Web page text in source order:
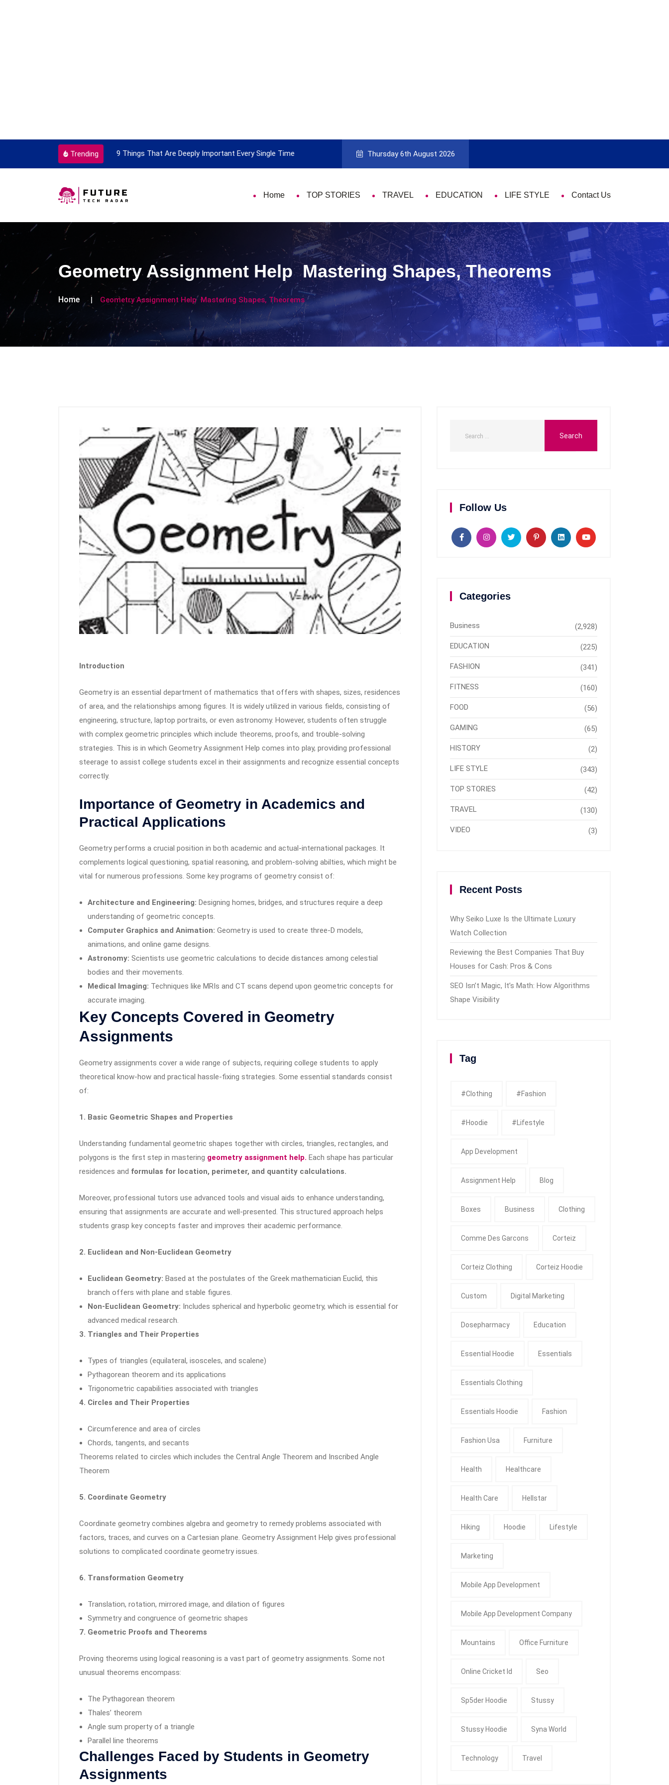
Trending 9 Things That Are Deeply Important Every Single Time Pick The Best Travel Guide Book To Enjoy With Travel
Thursday 6th August 2026
Home TOP STORIES TRAVEL EDUCATION LIFE STYLE Contact Us
Geometry Assignment Help Mastering Shapes, Theorems
Home Geometry Assignment Help Mastering Shapes, Theorems
Introduction
Geometry is an essential department of mathematics that offers with shapes, sizes, residences
of area, and the relationships among figures. It is widely utilized in various fields, consisting of
engineering, structure, laptop portraits, or even astronomy. However, students often struggle
with complex geometric principles which include theorems, proofs, and trouble-solving
strategies. This is in which Geometry Assignment Help comes into play, providing professional
steerage to assist college students excel in their assignments and recognize essential concepts
correctly.
Importance of Geometry in Academics and
Practical Applications
Geometry performs a crucial position in both academic and actual-international packages. It
complements logical questioning, spatial reasoning, and problem-solving abilties, which might be
vital for numerous professions. Some key programs of geometry consist of:
Architecture and Engineering: Designing homes, bridges, and structures require a deep
understanding of geometric concepts.
Computer Graphics and Animation: Geometry is used to create three-D models,
animations, and online game designs.
Astronomy: Scientists use geometric calculations to decide distances among celestial
bodies and their movements.
Medical Imaging: Techniques like MRIs and CT scans depend upon geometric concepts for
accurate imaging.
Key Concepts Covered in Geometry
Assignments
Geometry assignments cover a wide range of subjects, requiring college students to apply
theoretical know-how and practical hassle-fixing strategies. Some essential standards consist
of:
1. Basic Geometric Shapes and Properties
Understanding fundamental geometric shapes together with circles, triangles, rectangles, and
polygons is the first step in mastering geometry assignment help. Each shape has particular
residences and formulas for location, perimeter, and quantity calculations.
Moreover, professional tutors use advanced tools and visual aids to enhance understanding,
ensuring that assignments are accurate and well-presented. This structured approach helps
students grasp key concepts faster and improves their academic performance.
2. Euclidean and Non-Euclidean Geometry
Euclidean Geometry: Based at the postulates of the Greek mathematician Euclid, this
branch offers with plane and stable figures.
Non-Euclidean Geometry: Includes spherical and hyperbolic geometry, which is essential for
advanced medical research.
3. Triangles and Their Properties
Types of triangles (equilateral, isosceles, and scalene)
Pythagorean theorem and its applications
Trigonometric capabilities associated with triangles
4. Circles and Their Properties
Circumference and area of circles
Chords, tangents, and secants
Theorems related to circles which includes the Central Angle Theorem and Inscribed Angle
Theorem
5. Coordinate Geometry
Coordinate geometry combines algebra and geometry to remedy problems associated with
factors, traces, and curves on a Cartesian plane. Geometry Assignment Help gives professional
solutions to complicated coordinate geometry issues.
6. Transformation Geometry
Translation, rotation, mirrored image, and dilation of figures
Symmetry and congruence of geometric shapes
7. Geometric Proofs and Theorems
Proving theorems using logical reasoning is a vast part of geometry assignments. Some not
unusual theorems encompass:
The Pythagorean theorem
Thales’ theorem
Angle sum property of a triangle
Parallel line theorems
Challenges Faced by Students in Geometry
Assignments
Follow Us
Categories
Business (2,928)
EDUCATION (225)
FASHION (341)
FITNESS (160)
FOOD (56)
GAMING (65)
HISTORY (2)
LIFE STYLE (343)
TOP STORIES (42)
TRAVEL (130)
VIDEO (3)
Recent Posts
Why Seiko Luxe Is the Ultimate Luxury
Watch Collection
Reviewing the Best Companies That Buy
Houses for Cash: Pros & Cons
SEO Isn’t Magic, It’s Math: How Algorithms
Shape Visibility
Tag
#clothing #fashion
#Hoodie #Lifestyle
App Development
Assignment Help Blog
Boxes Business Clothing
Comme Des Garcons Corteiz
Corteiz Clothing Corteiz Hoodie
Custom Digital Marketing
Dosepharmacy Education
Essential Hoodie Essentials
Essentials Clothing
Essentials Hoodie Fashion
Fashion Usa Furniture
Health Healthcare
Health Care Hellstar
Hiking Hoodie Lifestyle
Marketing
Mobile App Development
Mobile App Development Company
Mountains Office Furniture
Online Cricket Id Seo
Sp5der Hoodie Stussy
Stussy Hoodie Syna World
Technology Travel